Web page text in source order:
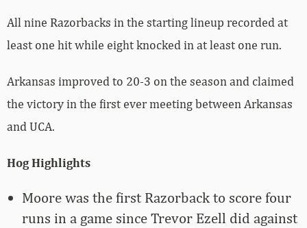
All nine Razorbacks in the starting lineup recorded at
least one hit while eight knocked in at least one run.
Arkansas improved to 20-3 on the season and claimed
the victory in the first ever meeting between Arkansas
and UCA.
Hog Highlights
Moore was the first Razorback to score four
runs in a game since Trevor Ezell did against